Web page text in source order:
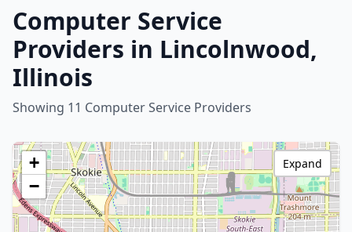
Computer Service
Providers in Lincolnwood,
Illinois
Showing 11 Computer Service Providers
+
−
Expand